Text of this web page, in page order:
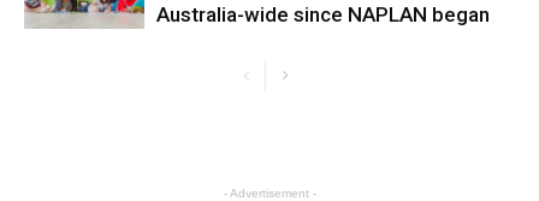
Australia-wide since NAPLAN began
- Advertisement -